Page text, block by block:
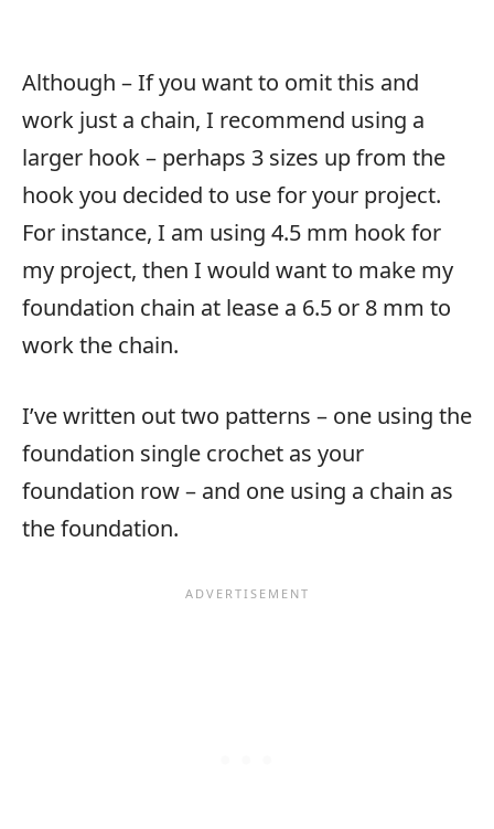
Although – If you want to omit this and
work just a chain, I recommend using a
larger hook – perhaps 3 sizes up from the
hook you decided to use for your project.
For instance, I am using 4.5 mm hook for
my project, then I would want to make my
foundation chain at lease a 6.5 or 8 mm to
work the chain.
I’ve written out two patterns – one using the
foundation single crochet as your
foundation row – and one using a chain as
the foundation.